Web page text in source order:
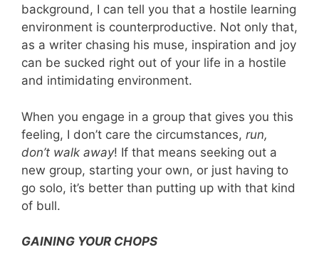
background, I can tell you that a hostile learning
environment is counterproductive. Not only that,
as a writer chasing his muse, inspiration and joy
can be sucked right out of your life in a hostile
and intimidating environment.
When you engage in a group that gives you this
feeling, I don’t care the circumstances, run,
don’t walk away! If that means seeking out a
new group, starting your own, or just having to
go solo, it’s better than putting up with that kind
of bull.
GAINING YOUR CHOPS